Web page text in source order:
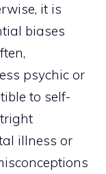
it is
biases
psychic or
to self-
illness or